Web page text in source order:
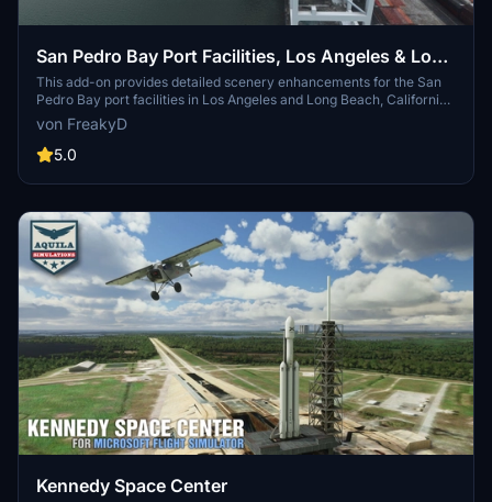
San Pedro Bay Port Facilities, Los Angeles & Long
Beach CA USA (V3.0 MSFS2020) / (V1.3
MSFS2024)
This add-on provides detailed scenery enhancements for the San
Pedro Bay port facilities in Los Angeles and Long Beach, California,
specifically optimized for both MSFS2020 and MSFS2024. Version
3.0 for MSFS2020 features improved models, with significant
updates including new cargo crane designs and streamlined asset
upgrades and new details while ensuring compatibility with the
von FreakyD
5.0
Kennedy Space Center